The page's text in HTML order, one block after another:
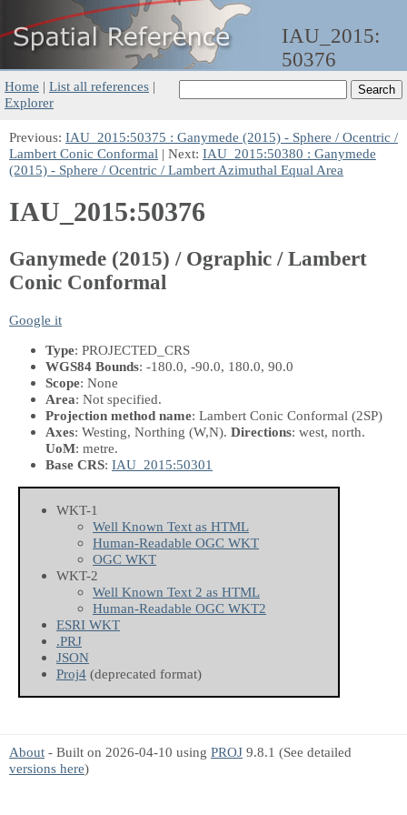
IAU_2015:
50376
Home | List all references |
Explorer
Previous: IAU_2015:50375 : Ganymede (2015) - Sphere / Ocentric /
Lambert Conic Conformal | Next: IAU_2015:50380 : Ganymede
(2015) - Sphere / Ocentric / Lambert Azimuthal Equal Area
IAU_2015:50376
Ganymede (2015) / Ographic / Lambert
Conic Conformal
Google it
Type: PROJECTED_CRS
WGS84 Bounds: -180.0, -90.0, 180.0, 90.0
Scope: None
Area: Not specified.
Projection method name: Lambert Conic Conformal (2SP)
Axes: Westing, Northing (W,N). Directions: west, north.
UoM: metre.
Base CRS: IAU_2015:50301
WKT-1
Well Known Text as HTML
Human-Readable OGC WKT
OGC WKT
WKT-2
Well Known Text 2 as HTML
Human-Readable OGC WKT2
ESRI WKT
.PRJ
JSON
Proj4 (deprecated format)
About - Built on 2026-04-10 using PROJ 9.8.1 (See detailed
versions here)